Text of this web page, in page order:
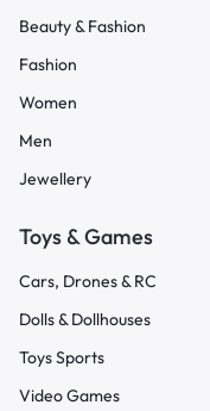
Beauty & Fashion
Fashion
Women
Men
Jewellery
Toys & Games
Cars, Drones & RC
Dolls & Dollhouses
Toys Sports
Video Games